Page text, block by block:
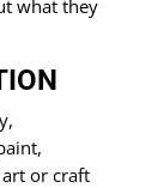
what they
or craft